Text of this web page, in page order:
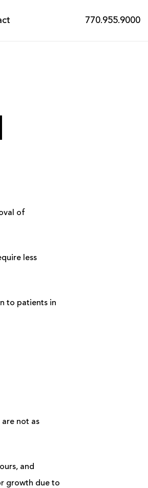
770.955.9000
of
less
to patients in
not as
and
growth due to